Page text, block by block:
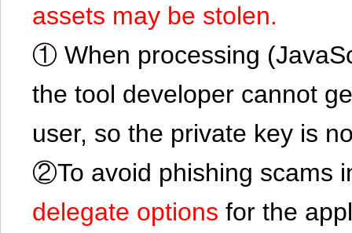
assets may be stolen.
① When processing
the tool developer cannot
user, so the private key is
②To avoid phishing scams
delegate options for the